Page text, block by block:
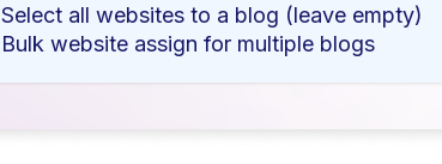
Select all websites to a blog (leave empty)
Bulk website assign for multiple blogs